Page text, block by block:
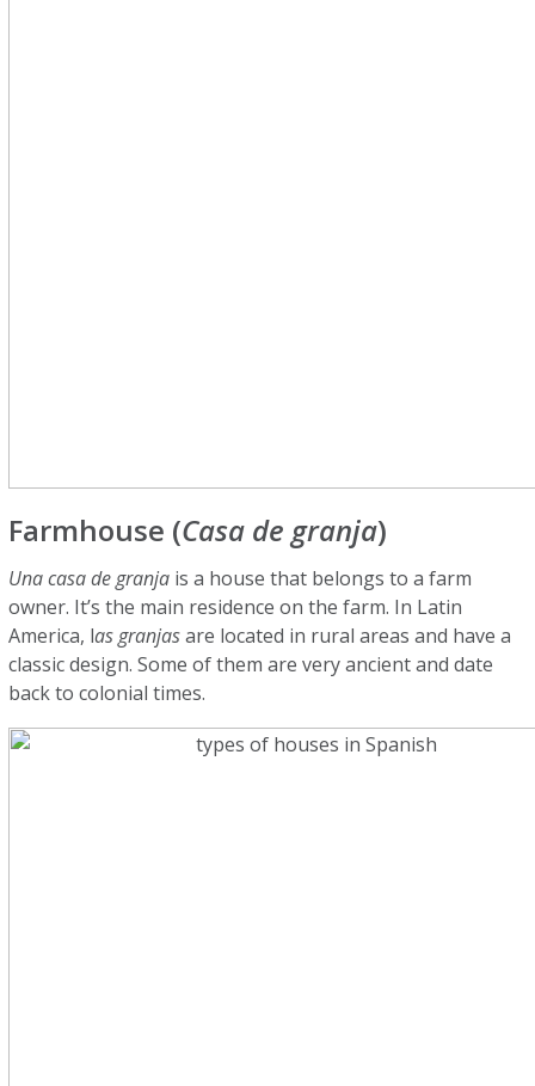
Farmhouse (Casa de granja)
Una casa de granja is a house that belongs to a farm
owner. It’s the main residence on the farm. In Latin
America, las granjasare located in rural areas and have a
classic design. Some of them are very ancient and date
back to colonial times.